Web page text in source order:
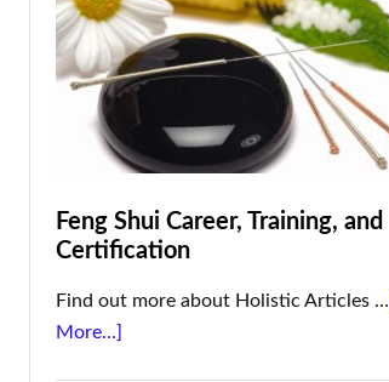
Feng Shui Career, Training, and
Certification
Find out more about Holistic Articles …
More...]